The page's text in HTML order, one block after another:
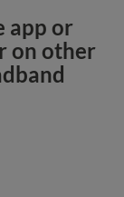
app or
on other